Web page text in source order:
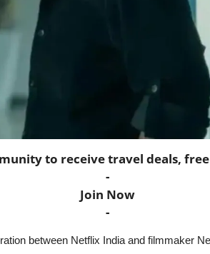
to receive travel deals,
-
Join Now
-
between Netflix India and filmmaker